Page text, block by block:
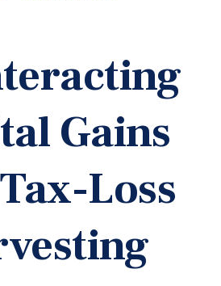
Gains
Loss